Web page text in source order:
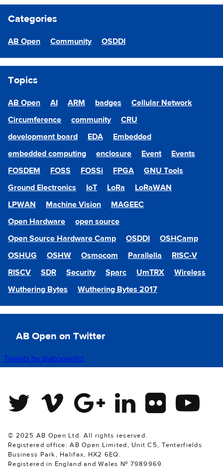
Categories
AB Open Community OSDDI
Topics
AB Open AI ARM badges
Cellular Network
Circumference
community
CRU
development board
EDA
Embedded
embedded computing
enclosure Event
Events
FOSDEM
FOSS FOSSi FPGA
GNU Tools
Ground Electronics
IoT LoRa
LoRaWAN
LPWAN
Machine Vision
MAGEEC
Open Hardware
open source
Open Source Hardware Camp
OSDDI
OSHCamp
OSHUG
OSHW Osmocom Parallella
RISC-V
RISCV
SDR Security Sparc UmTRX
Wireless
Wuthering Bytes
Wuthering Bytes 2017
AB Open on Twitter
Tweets by @abopenltd
Twitter Vimeo Google PlusLinkedin Flickr Youtube
© 2025 AB Open Ltd. All rights reserved.
Registered office: AB Open Limited, Unit C5, Tenterfields
Business Park, Halifax, HX2 6EQ.
Registered in England and Wales № 7989969.